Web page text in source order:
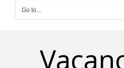
Go to...